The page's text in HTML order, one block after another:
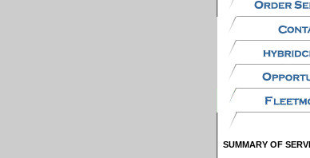
SUMMARY OF